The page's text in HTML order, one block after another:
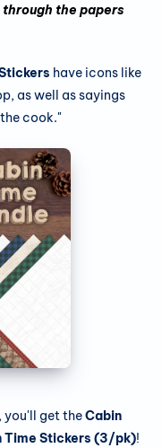
through the papers
have icons like
as well as sayings
the cook."
you'll get theCabin
Time Stickers (3/pk)!